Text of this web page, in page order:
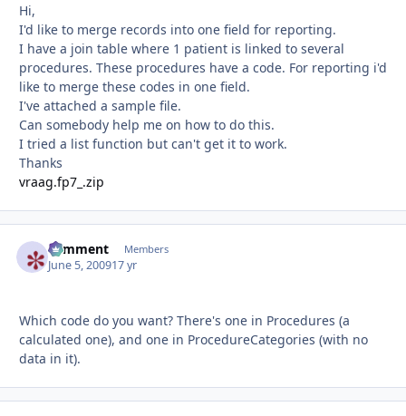
Hi,
I'd like to merge records into one field for reporting.
I have a join table where 1 patient is linked to several
procedures. These procedures have a code. For reporting i'd
like to merge these codes in one field.
I've attached a sample file.
Can somebody help me on how to do this.
I tried a list function but can't get it to work.
Thanks
vraag.fp7_.zip
comment Members
June 5, 200917 yr
Which code do you want? There's one in Procedures (a
calculated one), and one in ProcedureCategories (with no
data in it).